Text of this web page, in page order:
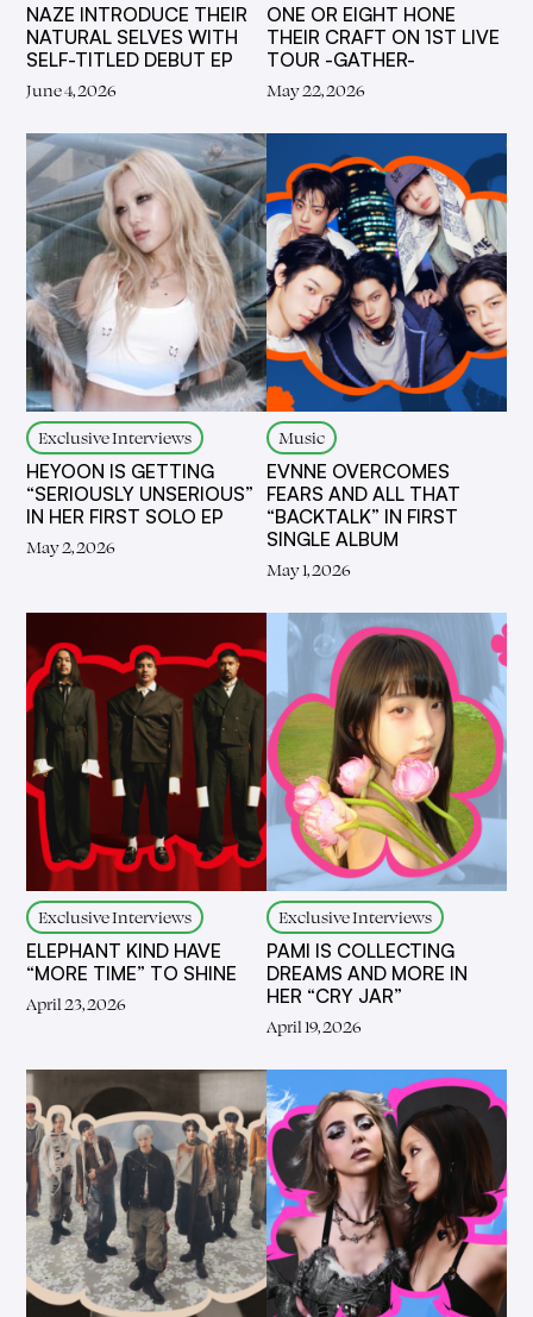
NAZE INTRODUCE THEIR
NATURAL SELVES WITH
SELF-TITLED DEBUT EP
June 4, 2026
ONE OR EIGHT HONE
THEIR CRAFT ON 1ST LIVE
TOUR -GATHER-
May 22, 2026
Exclusive Interviews
HEYOON IS GETTING
“SERIOUSLY UNSERIOUS”
IN HER FIRST SOLO EP
May 2, 2026
Music
EVNNE OVERCOMES
FEARS AND ALL THAT
“BACKTALK” IN FIRST
SINGLE ALBUM
May 1, 2026
Exclusive Interviews
ELEPHANT KIND HAVE
“MORE TIME” TO SHINE
April 23, 2026
Exclusive Interviews
PAMI IS COLLECTING
DREAMS AND MORE IN
HER “CRY JAR”
April 19, 2026